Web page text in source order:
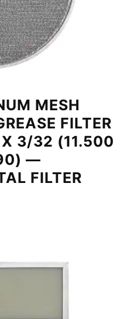
MESH
FILTER
3/32 (11.500
—
FILTER